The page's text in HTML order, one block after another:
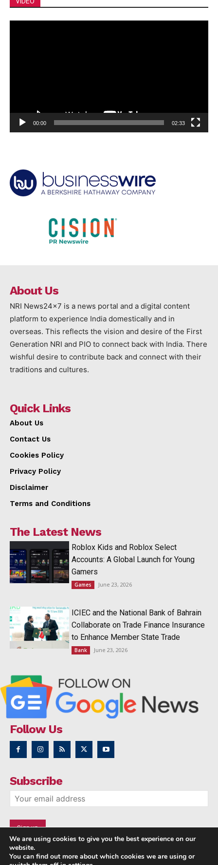
00:00 02:33
About Us
NRI News24x7 is a news portal and a digital content
platform to experience India domestically and in
overseas. This reflects the vision and desire of the First
Generation NRI and PIO to connect back with India. There
wishful desire to contribute back and connect with their
traditions and cultures.
Quick Links
About Us
Contact Us
Cookies Policy
Privacy Policy
Disclaimer
Terms and Conditions
The Latest News
Roblox Kids and Roblox Select
Accounts: A Global Launch for Young
Gamers
Games June 23, 2026
ICIEC and the National Bank of Bahrain
Collaborate on Trade Finance Insurance
to Enhance Member State Trade
Bank June 23, 2026
Follow Us
Subscribe
We are using cookies to give you the best experience on our
website.
You can find out more about which cookies we are using or